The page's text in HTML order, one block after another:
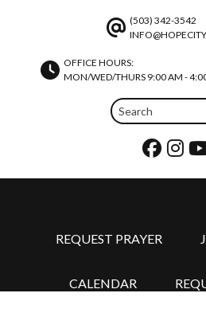
(503) 342-3542
OFFICE HOURS:
MON/WED/THURS 9:00 AM -
REQUEST PRAYER
CALENDAR